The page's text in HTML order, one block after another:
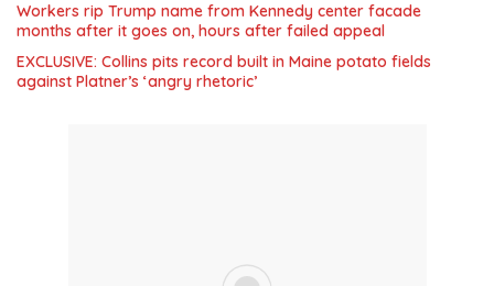
Workers rip Trump name from Kennedy center facade
months after it goes on, hours after failed appeal
EXCLUSIVE: Collins pits record built in Maine potato fields
against Platner’s ‘angry rhetoric’